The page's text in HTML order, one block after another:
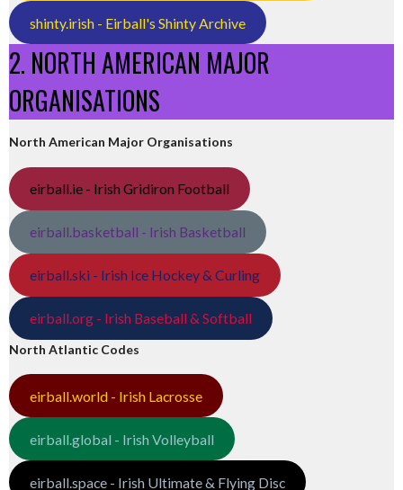
shinty.irish - Eirball's Shinty Archive
2. NORTH AMERICAN MAJOR
ORGANISATIONS
North American Major Organisations
eirball.ie - Irish Gridiron Football
eirball.basketball - Irish Basketball
eirball.ski - Irish Ice Hockey & Curling
eirball.org - Irish Baseball & Softball
North Atlantic Codes
eirball.world - Irish Lacrosse
eirball.global - Irish Volleyball
eirball.space - Irish Ultimate & Flying Disc